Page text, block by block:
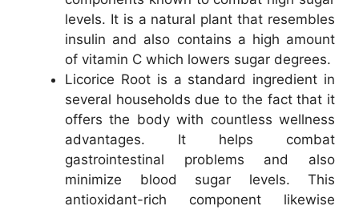
levels. It is a natural plant that resembles
insulin and also contains a high amount
of vitamin C which lowers sugar degrees.
Licorice Root is a standard ingredient in
several households due to the fact that it
offers the body with countless wellness
advantages. It helps combat
gastrointestinal problems and also
minimize blood sugar levels. This
antioxidant-rich component likewise